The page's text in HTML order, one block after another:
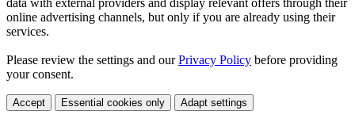
online advertising channels, but only if you are already using their
services.
Please review the settings and ourPrivacy Policy before providing
your consent.
Accept Essential cookies only Adapt settings